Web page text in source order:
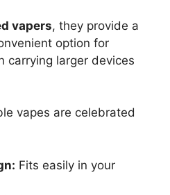
vapers, they provide a
option for
carrying larger devices
vapes are celebrated
Fits easily in your